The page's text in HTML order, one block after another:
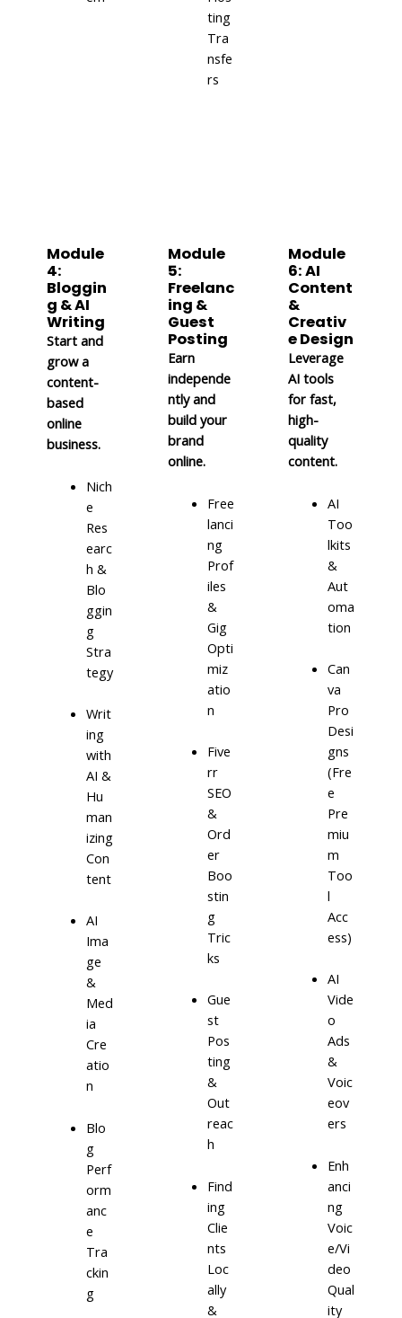
ting
Tra
nsfe
rs
Module
4:
Bloggin
g & AI
Writing
Start and
grow a
content-
based
online
business.
Nich
e
Res
earc
h &
Blo
ggin
g
Stra
tegy
Writ
ing
with
AI &
Hu
man
izing
Con
tent
AI
Ima
ge
&
Med
ia
Cre
atio
n
Blo
g
Perf
orm
anc
e
Tra
ckin
g
Module
5:
Freelanc
ing &
Guest
Posting
Earn
independe
ntly and
build your
brand
online.
Free
lanci
ng
Prof
iles
&
Gig
Opti
miz
atio
n
Five
rr
SEO
&
Ord
er
Boo
stin
g
Tric
ks
Gue
st
Pos
ting
&
Out
reac
h
Find
ing
Clie
nts
Loc
ally
&
Module
6: AI
Content
&
Creativ
e Design
Leverage
AI tools
for fast,
high-
quality
content.
AI
Too
lkits
&
Aut
oma
tion
Can
va
Pro
Desi
gns
(Fre
e
Pre
miu
m
Too
l
Acc
ess)
AI
Vide
o
Ads
&
Voic
eov
ers
Enh
anci
ng
Voic
e/Vi
deo
Qual
ity